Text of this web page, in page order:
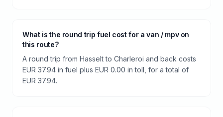
What is the round trip fuel cost for a van / mpv on
this route?
A round trip from Hasselt to Charleroi and back costs
EUR 37.94 in fuel plus EUR 0.00 in toll, for a total of
EUR 37.94.